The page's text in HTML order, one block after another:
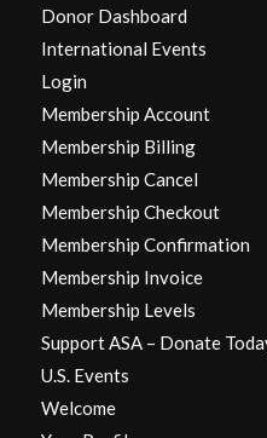
Donor Dashboard
International Events
Login
Membership Account
Membership Billing
Membership Cancel
Membership Checkout
Membership Confirmation
Membership Invoice
Membership Levels
Support ASA – Donate
U.S. Events
Welcome